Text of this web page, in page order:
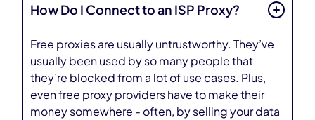
How Do I Connect to an ISP Proxy?
Free proxies are usually untrustworthy. They’ve
usually been used by so many people that
they’re blocked from a lot of use cases. Plus,
even free proxy providers have to make their
money somewhere - often, by selling your data